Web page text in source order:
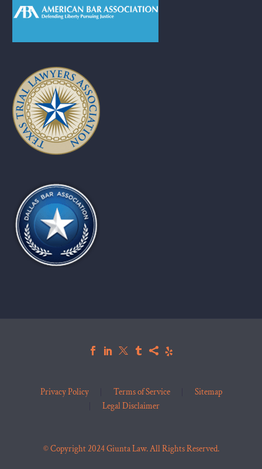
Privacy Policy Terms of Service
Sitemap
Legal Disclaimer
© Copyright 2024 Giunta Law. All Rights Reserved.